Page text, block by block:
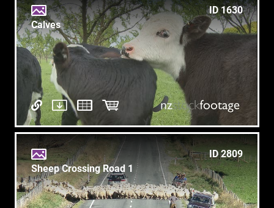
ID 1630
Calves
ID 2809
Sheep Crossing Road 1